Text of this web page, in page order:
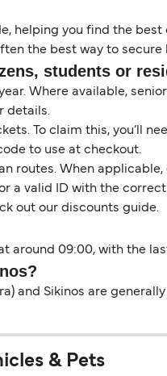
helping you find the
the best way to
students or
Where available,
details.
To claim this, you’ll
to use at checkout.
routes. When
a valid ID with the
out our discounts guide.
around 09:00, with the
and Sikinos are
& Pets